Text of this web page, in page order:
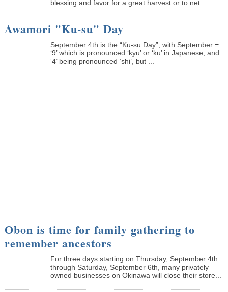
blessing and favor for a great harvest or to net ...
Awamori "Ku-su" Day
September 4th is the “Ku-su Day”, with September =
‘9’ which is pronounced ‘kyu’ or ‘ku’ in Japanese, and
‘4’ being pronounced ‘shi’, but ...
Obon is time for family gathering to
remember ancestors
­For three days starting on Thursday, September 4th
through Saturday, September 6th, many privately
owned businesses on Okinawa will close their store...